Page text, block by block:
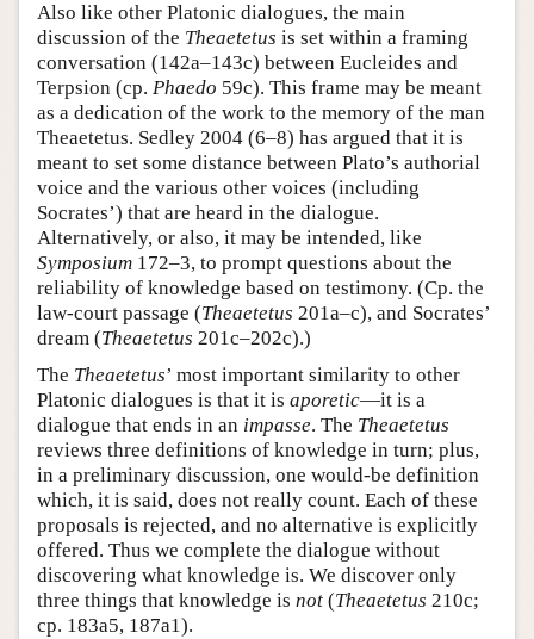
Also like other Platonic dialogues, the main
discussion of the Theaetetus is set within a framing
conversation (142a–143c) between Eucleides and
Terpsion (cp. Phaedo 59c). This frame may be meant
as a dedication of the work to the memory of the man
Theaetetus. Sedley 2004 (6–8) has argued that it is
meant to set some distance between Plato’s authorial
voice and the various other voices (including
Socrates’) that are heard in the dialogue.
Alternatively, or also, it may be intended, like
Symposium 172–3, to prompt questions about the
reliability of knowledge based on testimony. (Cp. the
law-court passage (Theaetetus 201a–c), and Socrates’
dream (Theaetetus 201c–202c).)
The Theaetetus’ most important similarity to other
Platonic dialogues is that it is aporetic—it is a
dialogue that ends in an impasse. The Theaetetus
reviews three definitions of knowledge in turn; plus,
in a preliminary discussion, one would-be definition
which, it is said, does not really count. Each of these
proposals is rejected, and no alternative is explicitly
offered. Thus we complete the dialogue without
discovering what knowledge is. We discover only
three things that knowledge is not (Theaetetus 210c;
cp. 183a5, 187a1).